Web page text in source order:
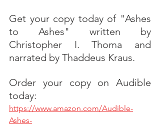
Get your copy today of "Ashes
to Ashes" written by
Christopher I. Thoma and
narrated by Thaddeus Kraus.
Order your copy on Audible
today:
https://www.amazon.com/Audible-
Ashes-